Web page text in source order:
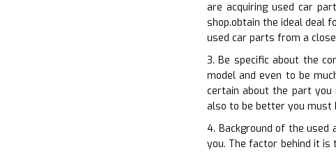
are acquiring used car
shop.obtain the ideal deal
used car parts from a
3. Be specific about the
model and even to be
certain about the part you
also to be better you must
4. Background of the
you. The factor behind it